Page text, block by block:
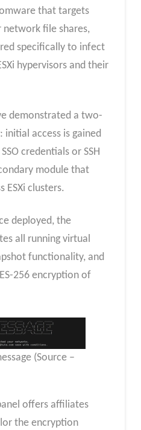
that targets
file shares,
specifically to infect
hypervisors and their
demonstrated a two-
initial access is gained
credentials or SSH
module that
ESXi clusters.
deployed, the
all running virtual
functionality, and
256 encryption of
(Source –
offers affiliates
the encryption